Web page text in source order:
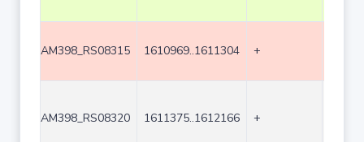
AM398_RS08315 1610969..1611304 +
AM398_RS08320 1611375..1612166 +